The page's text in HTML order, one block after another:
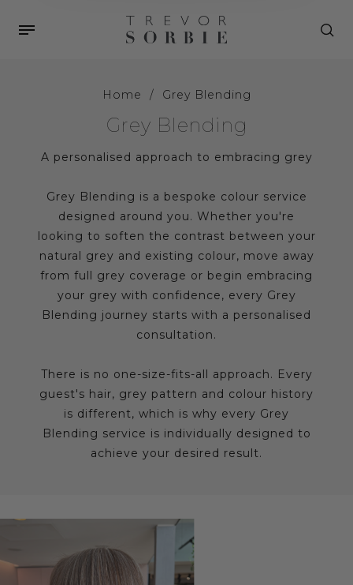
Home / Grey Blending
Grey Blending
A personalised approach to embracing grey
Grey Blending is a bespoke colour service
designed around you. Whether you're
looking to soften the contrast between your
natural grey and existing colour, move away
from full grey coverage or begin embracing
your grey with confidence, every Grey
Blending journey starts with a personalised
consultation.
There is no one-size-fits-all approach. Every
guest's hair, grey pattern and colour history
is different, which is why every Grey
Blending service is individually designed to
achieve your desired result.